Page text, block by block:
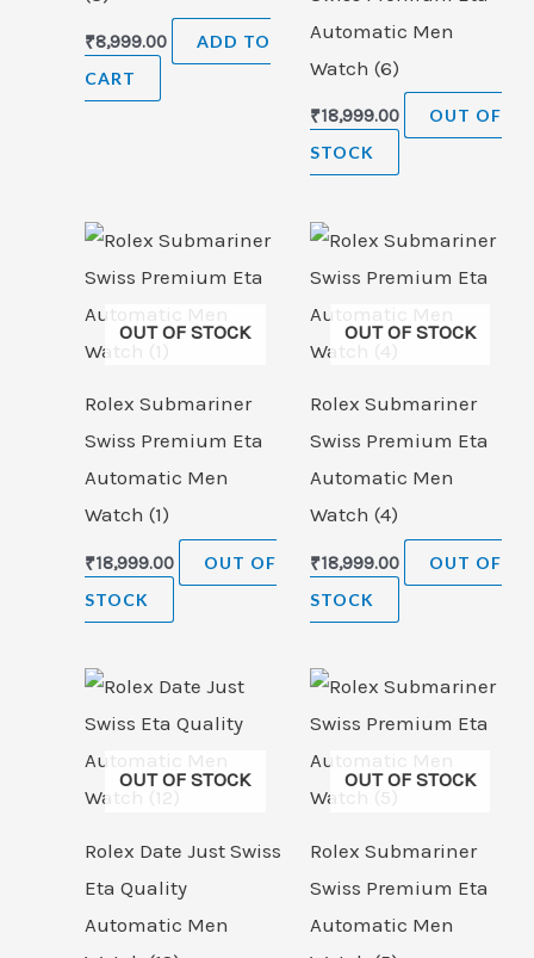
₹8,999.00
ADD TO
CART
Automatic Men
Watch (6)
₹18,999.00
OUT OF
STOCK
OUT OF STOCK
Rolex Submariner
Swiss Premium Eta
Automatic Men
Watch (1)
₹18,999.00
OUT OF
STOCK
OUT OF STOCK
Rolex Submariner
Swiss Premium Eta
Automatic Men
Watch (4)
₹18,999.00
OUT OF
STOCK
OUT OF STOCK
Rolex Date Just Swiss
Eta Quality
Automatic Men
OUT OF STOCK
Rolex Submariner
Swiss Premium Eta
Automatic Men